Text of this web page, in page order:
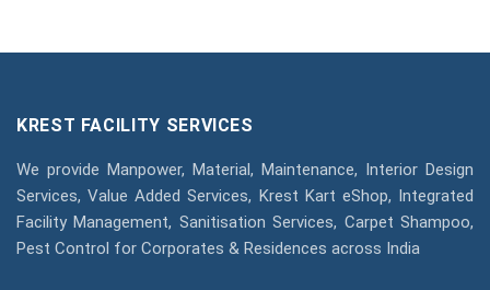
KREST FACILITY SERVICES
We provide Manpower, Material, Maintenance, Interior Design
Services, Value Added Services, Krest Kart eShop, Integrated
Facility Management, Sanitisation Services, Carpet Shampoo,
Pest Control for Corporates & Residences across India